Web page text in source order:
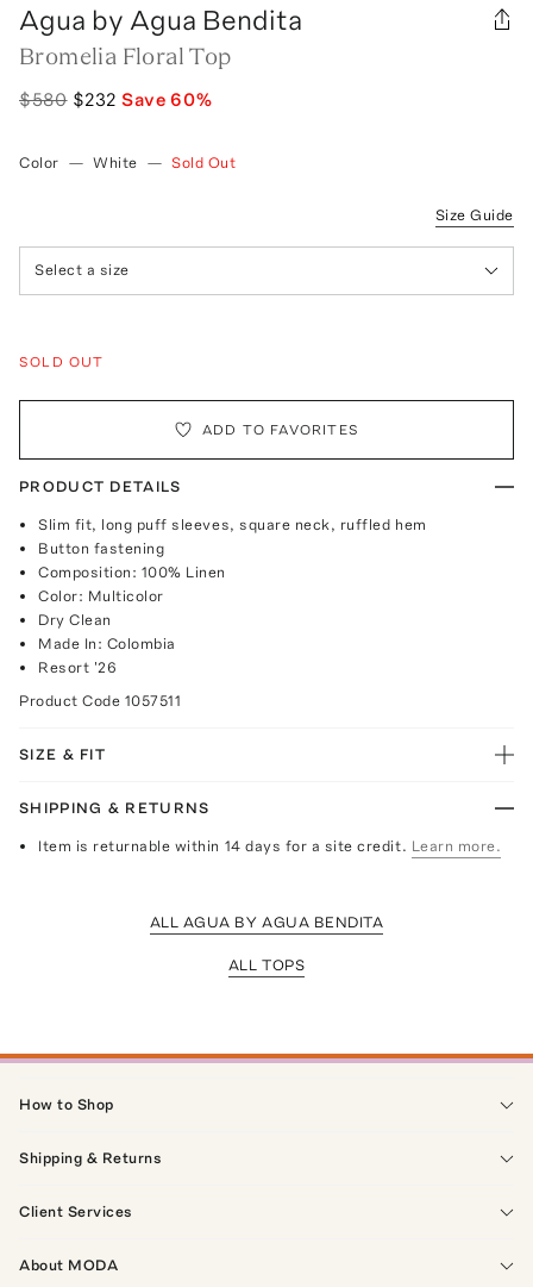
Agua by Agua Bendita
Bromelia Floral Top
$580 $232 Save60%
Color — White — Sold Out
Size Guide
Select a size
SOLD OUT
ADD TO FAVORITES
PRODUCT DETAILS
Slim fit, long puff sleeves, square neck, ruffled hem
Button fastening
Composition: 100% Linen
Color: Multicolor
Dry Clean
Made In: Colombia
Resort '26
Product Code 1057511
SIZE & FIT
SHIPPING & RETURNS
Item is returnable within 14 days for a site credit. Learn more.
ALL AGUA BY AGUA BENDITA
ALL TOPS
How to Shop
Shipping & Returns
Client Services
About MODA